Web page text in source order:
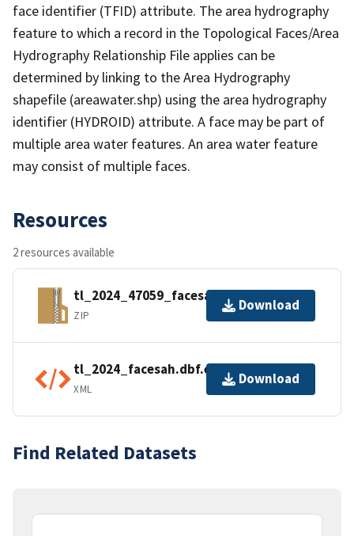
face identifier (TFID) attribute. The area hydrography
feature to which a record in the Topological Faces/Area
Hydrography Relationship File applies can be
determined by linking to the Area Hydrography
shapefile (areawater.shp) using the area hydrography
identifier (HYDROID) attribute. A face may be part of
multiple area water features. An area water feature
may consist of multiple faces.
Resources
2 resources available
tl_2024_47059_facesah.zip
ZIP
Download
tl_2024_facesah.dbf.ea.iso.xml
XML
Download
Find Related Datasets